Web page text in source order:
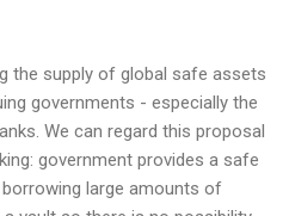
the supply of global safe assets
governments - especially the
We can regard this proposal
government provides a safe
large amounts of